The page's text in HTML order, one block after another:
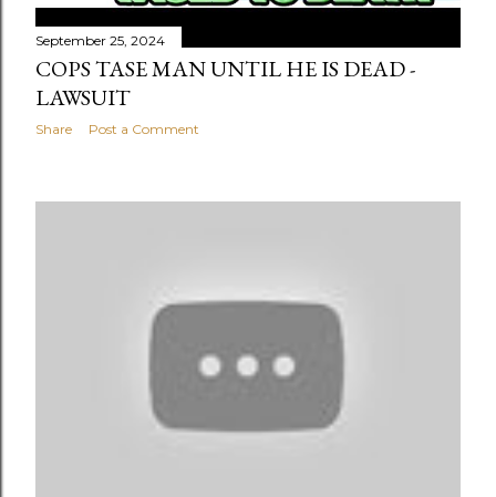
September 25, 2024
COPS TASE MAN UNTIL HE IS DEAD -
LAWSUIT
Share Post a Comment